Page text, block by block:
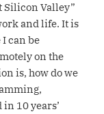
Silicon Valley”
and life. It is
can be
on the
is, how do we
10 years’